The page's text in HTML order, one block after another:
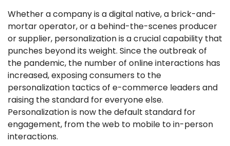
Whether a company is a digital native, a brick-and-
mortar operator, or a behind-the-scenes producer
or supplier, personalization is a crucial capability that
punches beyond its weight. Since the outbreak of
the pandemic, the number of online interactions has
increased, exposing consumers to the
personalization tactics of e-commerce leaders and
raising the standard for everyone else.
Personalization is now the default standard for
engagement, from the web to mobile to in-person
interactions.